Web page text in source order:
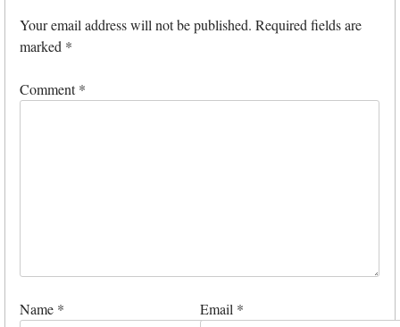
Your email address will not be published. Required fields are
marked *
Comment*
Name * Email *